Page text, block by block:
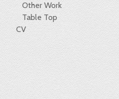
Other Work
Table Top
CV